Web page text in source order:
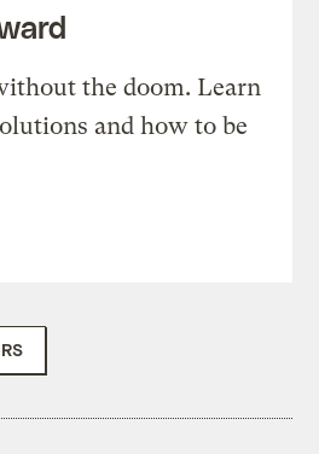
the doom. Learn
and how to be